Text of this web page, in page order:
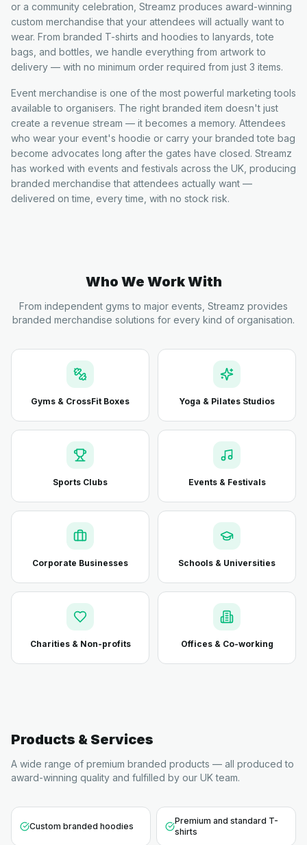
or a community celebration, Streamz produces award-winning
custom merchandise that your attendees will actually want to
wear. From branded T-shirts and hoodies to lanyards, tote
bags, and bottles, we handle everything from artwork to
delivery — with no minimum order required from just 3 items.
Event merchandise is one of the most powerful marketing tools
available to organisers. The right branded item doesn't just
create a revenue stream — it becomes a memory. Attendees
who wear your event's hoodie or carry your branded tote bag
become advocates long after the gates have closed. Streamz
has worked with events and festivals across the UK, producing
branded merchandise that attendees actually want —
delivered on time, every time, with no stock risk.
Who We Work With
From independent gyms to major events, Streamz provides
branded merchandise solutions for every kind of organisation.
Gyms & CrossFit Boxes Yoga & Pilates Studios
Sports Clubs Events & Festivals
Corporate Businesses Schools & Universities
Charities & Non-profits Offices & Co-working
Products & Services
A wide range of premium branded products — all produced to
award-winning quality and fulfilled by our UK team.
Custom branded hoodies
Premium and standard T-
shirts